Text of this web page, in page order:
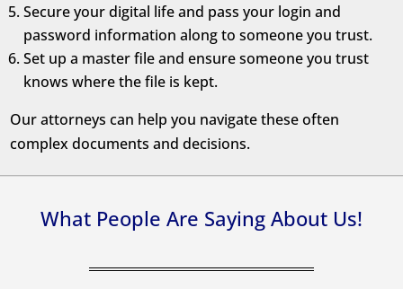
Secure your digital life and pass your login and
password information along to someone you trust.
Set up a master file and ensure someone you trust
knows where the file is kept.
Our attorneys can help you navigate these often
complex documents and decisions.
What People Are Saying About Us!